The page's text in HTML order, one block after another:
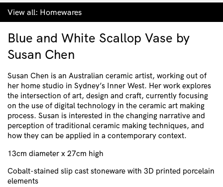
View all: Homewares
Blue and White Scallop Vase by
Susan Chen
Susan Chen is an Australian ceramic artist, working out of
her home studio in Sydney’s Inner West. Her work explores
the intersection of art, design and craft, currently focusing
on the use of digital technology in the ceramic art making
process. Susan is interested in the changing narrative and
perception of traditional ceramic making techniques, and
how they can be applied in a contemporary context.
13cm diameter x 27cm high
Cobalt-stained slip cast stoneware with 3D printed porcelain
elements